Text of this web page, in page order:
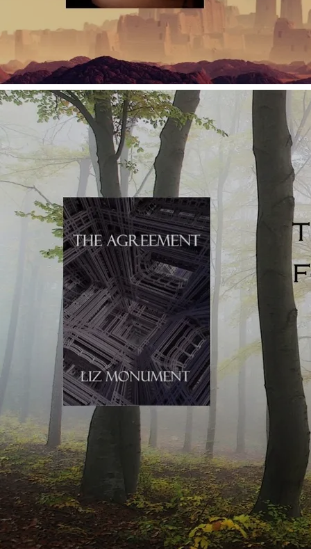
scenes and don't necessarily dovetail into an overarching
character narrative/the main thrust of the plot;
Avoid a solid conclusion in favour of something more
suggestive than concrete.
By comparison, novels -
Set scenes economically so that the story can move at pace;
they only build detailed and delicious descriptions at
moments where everything can afford to slow right down
(see my article‘Love, Death and Magic’for an
explanation);
Use novelistic dialogue which is punchy and truncated,
and mostly needs to be intersected with light scene-setting
description (see my article on novelistic dialogue here